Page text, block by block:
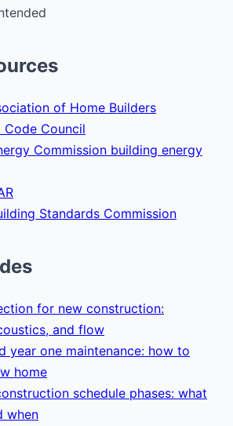
of Home Builders
Code Council
Commission building energy
Standards Commission
for new construction:
and flow
year one maintenance: how to
home
schedule phases: what
when